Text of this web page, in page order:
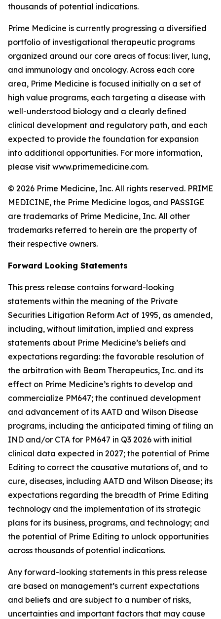
thousands of potential indications.
Prime Medicine is currently progressing a diversified
portfolio of investigational therapeutic programs
organized around our core areas of focus: liver, lung,
and immunology and oncology. Across each core
area, Prime Medicine is focused initially on a set of
high value programs, each targeting a disease with
well-understood biology and a clearly defined
clinical development and regulatory path, and each
expected to provide the foundation for expansion
into additional opportunities. For more information,
please visit www.primemedicine.com.
© 2026 Prime Medicine, Inc. All rights reserved. PRIME
MEDICINE, the Prime Medicine logos, and PASSIGE
are trademarks of Prime Medicine, Inc. All other
trademarks referred to herein are the property of
their respective owners.
Forward Looking Statements
This press release contains forward-looking
statements within the meaning of the Private
Securities Litigation Reform Act of 1995, as amended,
including, without limitation, implied and express
statements about Prime Medicine’s beliefs and
expectations regarding: the favorable resolution of
the arbitration with Beam Therapeutics, Inc. and its
effect on Prime Medicine’s rights to develop and
commercialize PM647; the continued development
and advancement of its AATD and Wilson Disease
programs, including the anticipated timing of filing an
IND and/or CTA for PM647 in Q3 2026 with initial
clinical data expected in 2027; the potential of Prime
Editing to correct the causative mutations of, and to
cure, diseases, including AATD and Wilson Disease; its
expectations regarding the breadth of Prime Editing
technology and the implementation of its strategic
plans for its business, programs, and technology; and
the potential of Prime Editing to unlock opportunities
across thousands of potential indications.
Any forward-looking statements in this press release
are based on management’s current expectations
and beliefs and are subject to a number of risks,
uncertainties and important factors that may cause